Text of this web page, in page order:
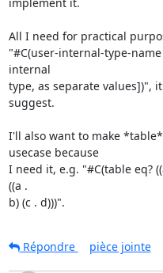
All I need for practical
"#C(user-internal-type-
internal
type, as separate values])",
suggest.
I'll also want to make
usecase because
I need it, e.g. "#C(table eq?
((a .
b) (c . d)))".
Répondre
pièce jointe